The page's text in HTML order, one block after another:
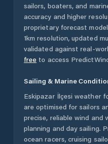
sailors, boaters, and
accuracy and higher
proprietary forecast
1km resolution, updated
validated against real-
free to access
Sailing & Marine
Eskipazar İlçesi weather
are optimised for sailors
precise, reliable wind and
planning and day sailing.
ocean racers, cruising